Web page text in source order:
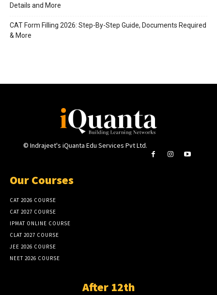
Details and More
CAT Form Filling 2026: Step-By-Step Guide, Documents Required
& More
© Indrajeet's iQuanta Edu Services Pvt Ltd.
Our Courses
CAT 2026 COURSE
CAT 2027 COURSE
IPMAT ONLINE COURSE
CLAT 2027 COURSE
JEE 2026 COURSE
NEET 2026 COURSE
After 12th